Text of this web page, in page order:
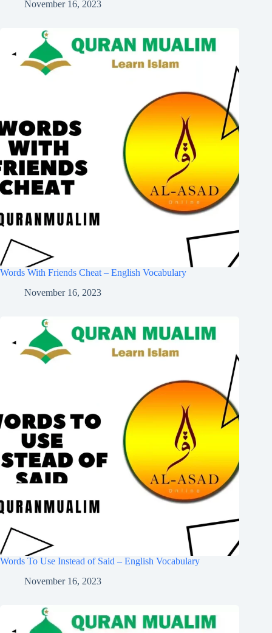
November 16, 2023
Words With Friends Cheat – English Vocabulary
November 16, 2023
Words To Use Instead of Said – English Vocabulary
November 16, 2023